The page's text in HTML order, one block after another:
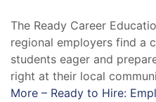
The Ready Career
regional employers find a
students eager and
right at their local
More – Ready to Hire: